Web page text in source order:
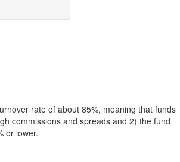
rate of about 85%, meaning that funds
commissions and spreads and 2) the fund
or lower.